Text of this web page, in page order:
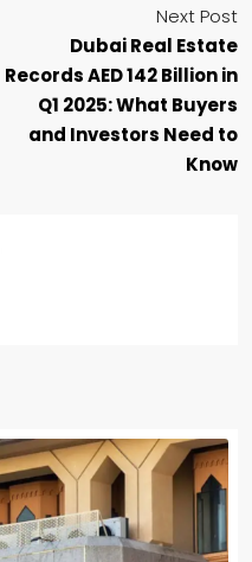
Next Post
Dubai Real Estate
Records AED 142 Billion in
Q1 2025: What Buyers
and Investors Need to
Know